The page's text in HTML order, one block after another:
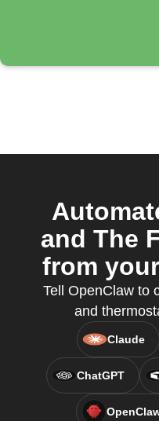
and The
from
Tell OpenClaw to
and
Claude
ChatGPT